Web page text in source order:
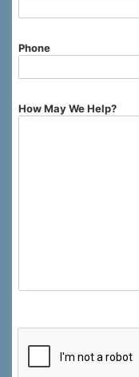
Phone
How May We Help?